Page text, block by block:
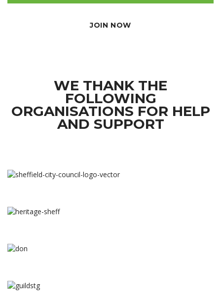
JOIN NOW
WE THANK THE
FOLLOWING
ORGANISATIONS FOR HELP
AND SUPPORT